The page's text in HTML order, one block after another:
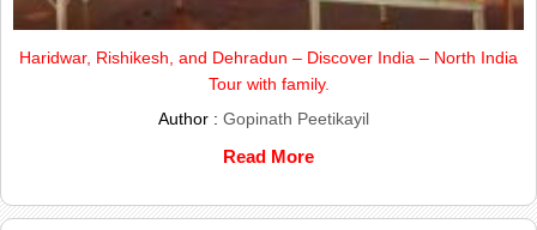
Haridwar, Rishikesh, and Dehradun – Discover India – North India
Tour with family.
Author : Gopinath Peetikayil
Read More